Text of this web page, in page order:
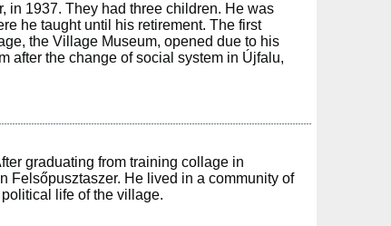
in 1937. They had three children. He was
he taught until his retirement. The first
the Village Museum, opened due to his
after the change of social system in Újfalu,
graduating from training collage in
Felsőpusztaszer. He lived in a community of
life of the village.